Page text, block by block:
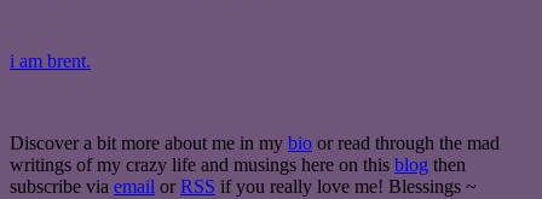
i am brent.
Discover a bit more about me in my bio or read through the mad
writings of my crazy life and musings here on this blog then
subscribe via email or RSS if you really love me! Blessings ~